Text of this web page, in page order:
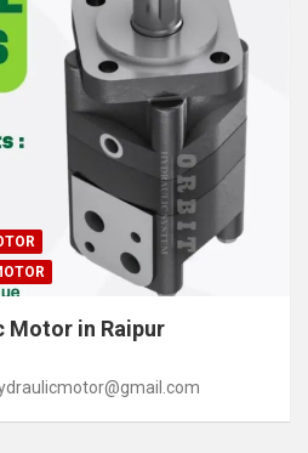
Motor in Raipur